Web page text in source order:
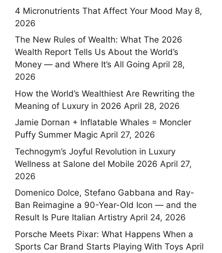
4 Micronutrients That Affect Your Mood May 8,
2026
The New Rules of Wealth: What The 2026
Wealth Report Tells Us About the World’s
Money — and Where It’s All Going April 28,
2026
How the World’s Wealthiest Are Rewriting the
Meaning of Luxury in 2026 April 28, 2026
Jamie Dornan + Inflatable Whales = Moncler
Puffy Summer Magic April 27, 2026
Technogym’s Joyful Revolution in Luxury
Wellness at Salone del Mobile 2026 April 27,
2026
Domenico Dolce, Stefano Gabbana and Ray-
Ban Reimagine a 90-Year-Old Icon — and the
Result Is Pure Italian Artistry April 24, 2026
Porsche Meets Pixar: What Happens When a
Sports Car Brand Starts Playing With Toys April